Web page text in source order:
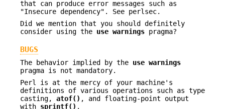
that can produce error messages such as
"Insecure dependency". See perlsec.
Did we mention that you should definitely
consider using the use warnings pragma?
BUGS
The behavior implied by the use warnings
pragma is not mandatory.
Perl is at the mercy of your machine's
definitions of various operations such as type
casting, atof() , and floating-point output
with sprintf() .